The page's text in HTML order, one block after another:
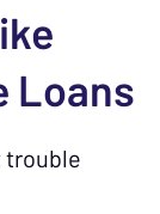
Loans
trouble